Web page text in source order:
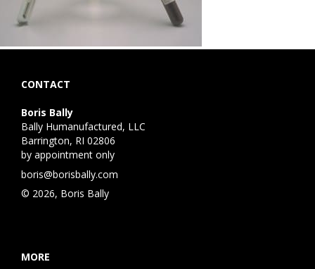
CONTACT
Boris Bally
Bally Humanufactured, LLC
Barrington, RI 02806
by appointment only
boris@borisbally.com
© 2026, Boris Bally
MORE